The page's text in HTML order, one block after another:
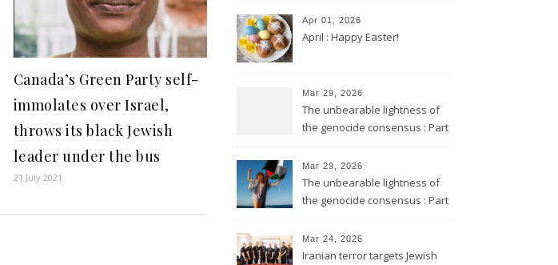
Canada’s Green Party self-
immolates over Israel,
throws its black Jewish
leader under the bus
21 July 2021
Apr 01, 2026
April : Happy Easter!
Mar 29, 2026
The unbearable lightness of
the genocide consensus : Part
Mar 29, 2026
The unbearable lightness of
the genocide consensus : Part
Mar 24, 2026
Iranian terror targets Jewish